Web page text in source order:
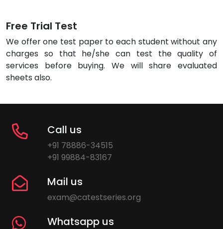
Free Trial Test
We offer one test paper to each student without any
charges so that he/she can test the quality of
services before buying. We will share evaluated
sheets also.
Call us
+91 78886-34515
+91 99884-83167
Mail us
exam@catestseries.org
Whatsapp us